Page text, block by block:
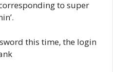
to super
this time, the login